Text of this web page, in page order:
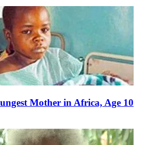
Mother in Africa, Age 10